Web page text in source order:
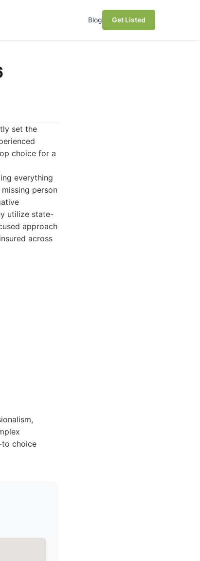
Blog Get Listed
set the
choice for a
everything
person
utilize state-
approach
across
choice